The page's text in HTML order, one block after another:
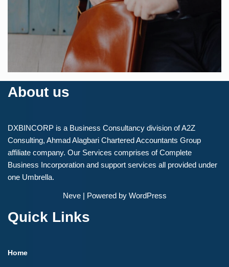
Syncplicity
FINANCIAL
About us
DXBINCORP is a Business Consultancy division of A2Z
Consulting, Ahmad Alagbari Chartered Accountants Group
affiliate company. Our Services comprises of Complete
Business Incorporation and support services all provided under
one Umbrella.
Neve| Powered by WordPress
Quick Links
Home